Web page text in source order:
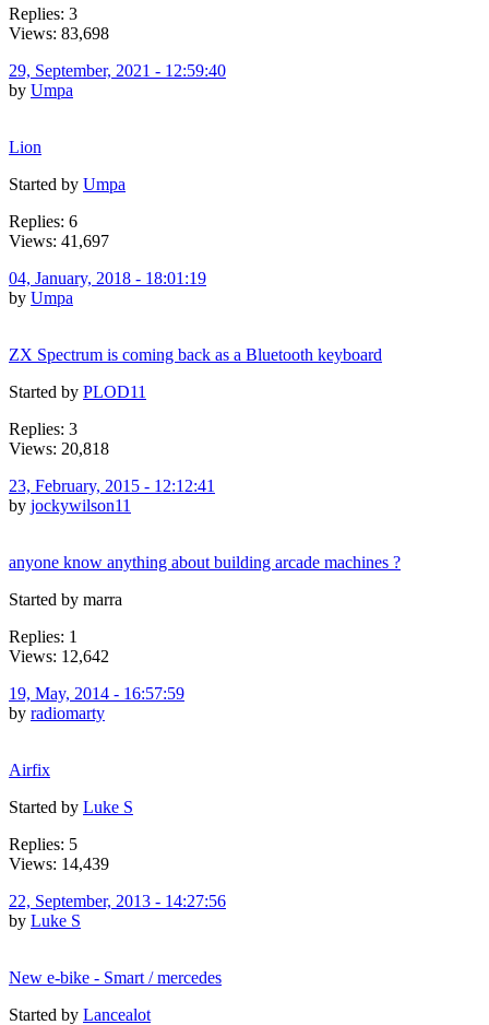
Replies: 3
Views: 83,698
29, September, 2021 - 12:59:40
by Umpa
Lion
Started by Umpa
Replies: 6
Views: 41,697
04, January, 2018 - 18:01:19
by Umpa
ZX Spectrum is coming back as a Bluetooth keyboard
Started by PLOD11
Replies: 3
Views: 20,818
23, February, 2015 - 12:12:41
by jockywilson11
anyone know anything about building arcade machines ?
Started by marra
Replies: 1
Views: 12,642
19, May, 2014 - 16:57:59
by radiomarty
Airfix
Started by Luke S
Replies: 5
Views: 14,439
22, September, 2013 - 14:27:56
by Luke S
New e-bike - Smart / mercedes
Started by Lancealot